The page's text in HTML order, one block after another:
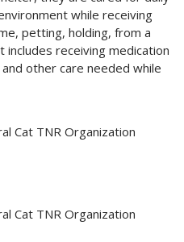
while receiving
petting, holding, from a
receiving medication
other care needed while